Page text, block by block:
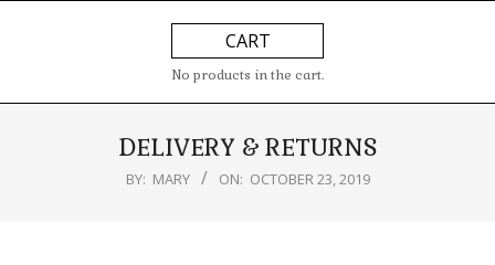
CART
No products in the cart.
DELIVERY & RETURNS
BY: MARY ON: OCTOBER 23, 2019